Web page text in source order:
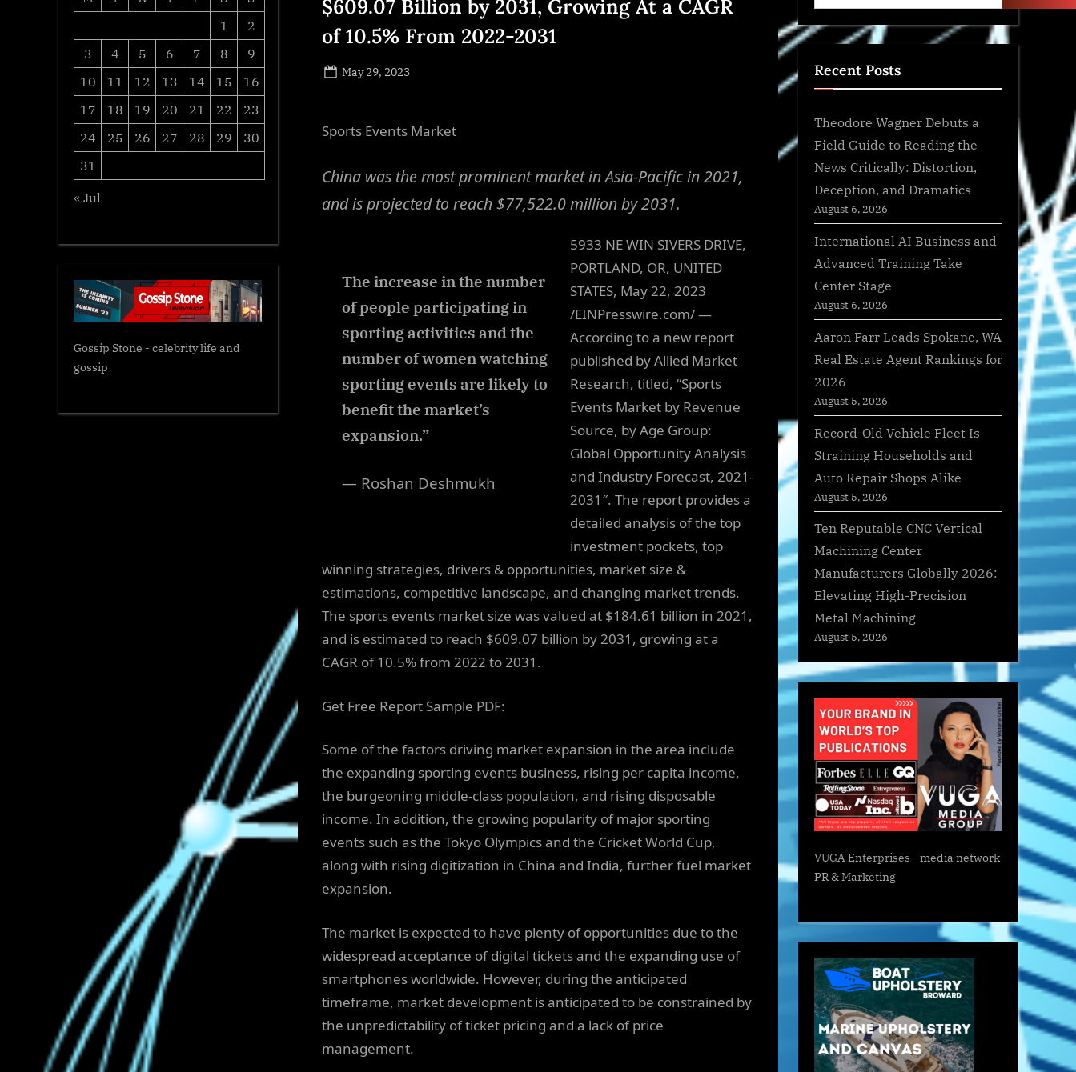
$609.07 Billion by 2031, Growing At a CAGR
of 10.5% From 2022-2031
Posted
May 29, 2023
Sports Events Market
China was the most prominent market in Asia-Pacific in 2021,
and is projected to reach $77,522.0 million by 2031.
The increase in the number
of people participating in
sporting activities and the
number of women watching
sporting events are likely to
benefit the market’s
expansion.”
— Roshan Deshmukh
5933 NE WIN SIVERS DRIVE,
PORTLAND, OR, UNITED
STATES, May 22, 2023
/EINPresswire.com/ —
According to a new report
published by Allied Market
Research, titled, “Sports
Events Market by Revenue
Source, by Age Group:
Global Opportunity Analysis
and Industry Forecast, 2021-
2031″. The report provides a
detailed analysis of the top
investment pockets, top
winning strategies, drivers & opportunities, market size &
estimations, competitive landscape, and changing market trends.
The sports events market size was valued at $184.61 billion in 2021,
and is estimated to reach $609.07 billion by 2031, growing at a
CAGR of 10.5% from 2022 to 2031.
Get Free Report Sample PDF:
Some of the factors driving market expansion in the area include
the expanding sporting events business, rising per capita income,
the burgeoning middle-class population, and rising disposable
income. In addition, the growing popularity of major sporting
events such as the Tokyo Olympics and the Cricket World Cup,
along with rising digitization in China and India, further fuel market
expansion.
The market is expected to have plenty of opportunities due to the
widespread acceptance of digital tickets and the expanding use of
smartphones worldwide. However, during the anticipated
timeframe, market development is anticipated to be constrained by
the unpredictability of ticket pricing and a lack of price
management.
1
2
3
4 5 6 7 8
9
10
11 12 13 14 15
16
17
18 19 20 21 22
23
24
25 26 27 28 29
30
31
« Jul
Gossip Stone - celebrity life and
gossip
Recent Posts
Theodore Wagner Debuts a
Field Guide to Reading the
News Critically: Distortion,
Deception, and Dramatics
August 6, 2026
International AI Business and
Advanced Training Take
Center Stage
August 6, 2026
Aaron Farr Leads Spokane, WA
Real Estate Agent Rankings for
2026
August 5, 2026
Record-Old Vehicle Fleet Is
Straining Households and
Auto Repair Shops Alike
August 5, 2026
Ten Reputable CNC Vertical
Machining Center
Manufacturers Globally 2026:
Elevating High-Precision
Metal Machining
August 5, 2026
VUGA Enterprises - media network
PR & Marketing